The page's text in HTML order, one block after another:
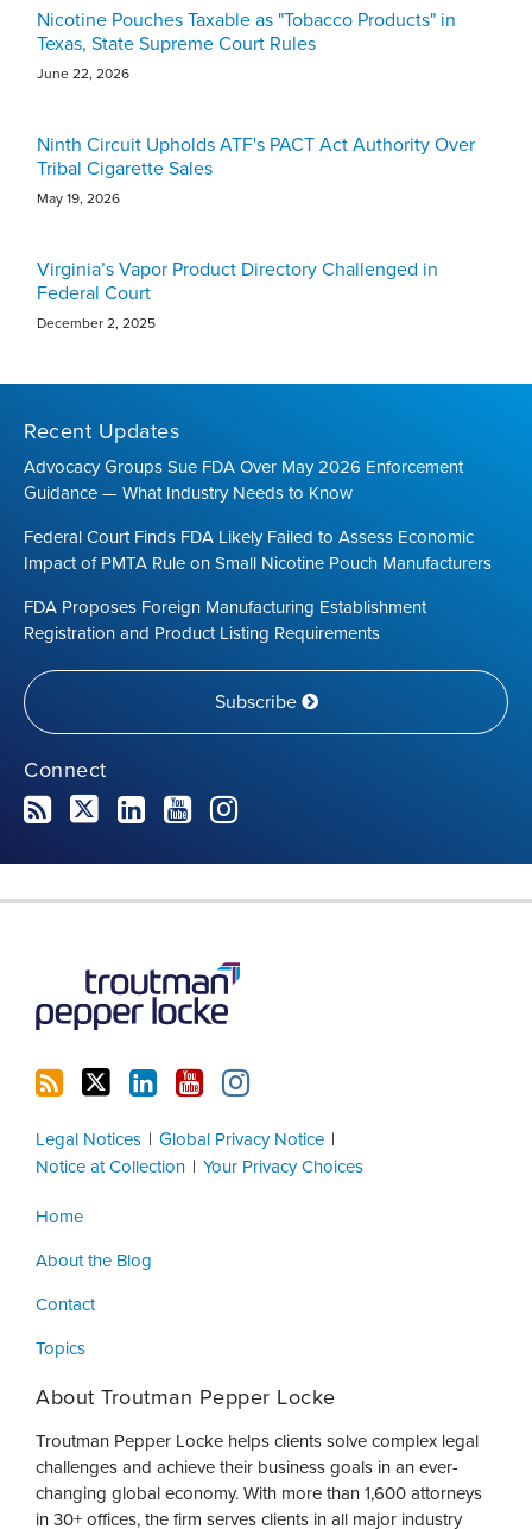
Nicotine Pouches Taxable as "Tobacco Products" in
Texas, State Supreme Court Rules
June 22, 2026
Ninth Circuit Upholds ATF's PACT Act Authority Over
Tribal Cigarette Sales
May 19, 2026
Virginia’s Vapor Product Directory Challenged in
Federal Court
December 2, 2025
Recent Updates
Advocacy Groups Sue FDA Over May 2026 Enforcement
Guidance — What Industry Needs to Know
Federal Court Finds FDA Likely Failed to Assess Economic
Impact of PMTA Rule on Small Nicotine Pouch Manufacturers
FDA Proposes Foreign Manufacturing Establishment
Registration and Product Listing Requirements
Subscribe
Connect
Legal Notices
Global Privacy Notice
Notice at Collection
Your Privacy Choices
Home
About the Blog
Contact
Topics
About Troutman Pepper Locke
Troutman Pepper Locke helps clients solve complex legal
challenges and achieve their business goals in an ever-
changing global economy. With more than 1,600 attorneys
in 30+ offices, the firm serves clients in all major industry